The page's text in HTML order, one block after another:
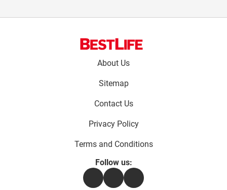
About Us
Sitemap
Contact Us
Privacy Policy
Terms and Conditions
Follow us:
FacebookInstagramFlipboard